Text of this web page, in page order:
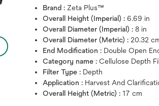
Brand :Zeta Plus™
Overall Height (Imperial) :6.69 in
Overall Diameter (Imperial) :8 in
Overall Diameter (Metric) :20.32
End Modification : Double Open
Category name :Cellulose Depth
Filter Type : Depth
Application : Harvest And
Overall Height (Metric) :17 cm